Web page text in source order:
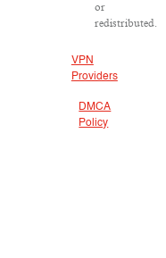
or
redistributed.
VPN
Providers
DMCA
Policy